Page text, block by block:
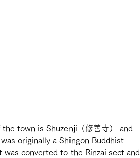
town is Shuzenji（修善寺） and
originally a Shingon Buddhist
converted to the Rinzai sect and